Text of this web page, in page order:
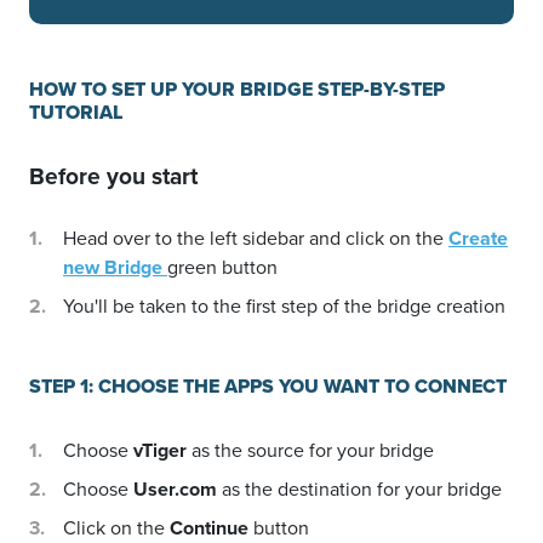
HOW TO SET UP YOUR BRIDGE STEP-BY-STEP
TUTORIAL
Before you start
Head over to the left sidebar and click on theCreate
new Bridgegreen button
You'll be taken to the first step of the bridge creation
STEP 1: CHOOSE THE APPS YOU WANT TO CONNECT
ChoosevTigeras the source for your bridge
Choose User.com as the destination for your bridge
Click on theContinue button